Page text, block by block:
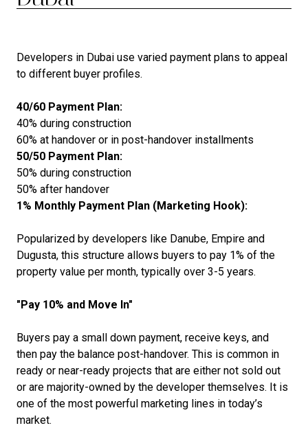
Developers in Dubai use varied payment plans to appeal
to different buyer profiles.
40/60 Payment Plan:
40% during construction
60% at handover or in post-handover installments
50/50 Payment Plan:
50% during construction
50% after handover
1% Monthly Payment Plan (Marketing Hook):
Popularized by developers like Danube, Empire and
Dugusta, this structure allows buyers to pay 1% of the
property value per month, typically over 3-5 years.
"Pay 10% and Move In"
Buyers pay a small down payment, receive keys, and
then pay the balance post-handover. This is common in
ready or near-ready projects that are either not sold out
or are majority-owned by the developer themselves. It is
one of the most powerful marketing lines in today’s
market.